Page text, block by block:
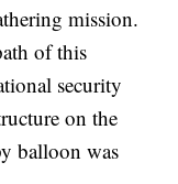
mission.
of this
security
on the
balloon was